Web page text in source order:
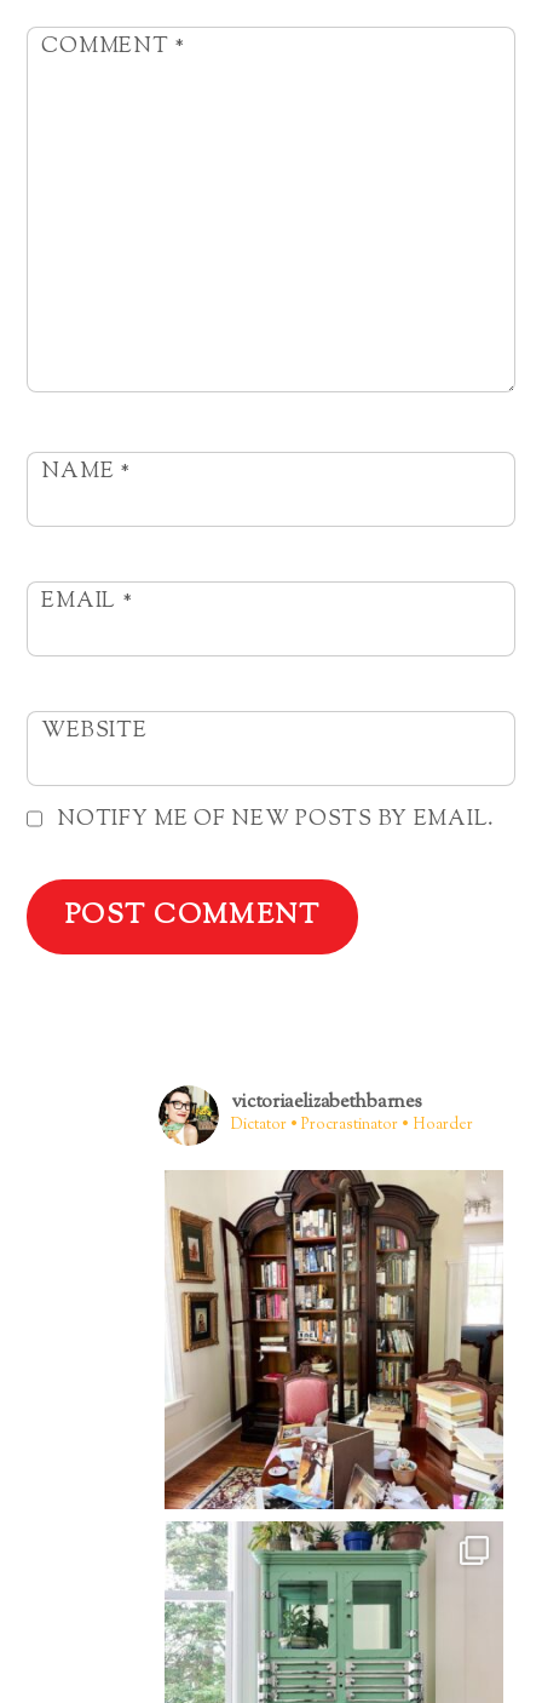
COMMENT *
NAME *
EMAIL *
WEBSITE
NOTIFY ME OF NEW POSTS BY EMAIL.
victoriaelizabethbarnes
Dictator • Procrastinator • Hoarder